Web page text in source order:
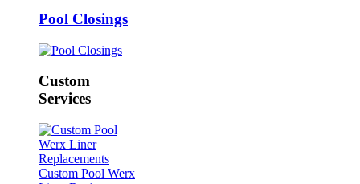
Pool Closings
Custom
Services
Custom Pool Werx